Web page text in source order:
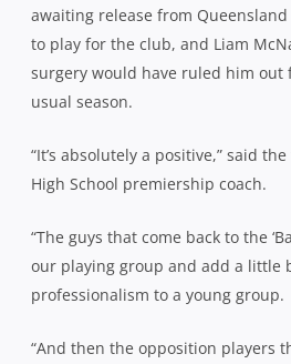
awaiting release from
to play for the club, and Liam
surgery would have ruled him out
usual season.
“It’s absolutely a positive,” said
High School premiership coach.
“The guys that come back to the
our playing group and add a little
professionalism to a young group.
“And then the opposition players